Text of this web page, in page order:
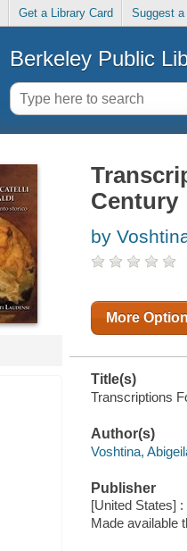
Get a Library Card Suggest
Berkeley Public
Century
by
More
Title(s)
Transcriptions
Author(s)
Voshtina,
Publisher
[United States] :
Made available